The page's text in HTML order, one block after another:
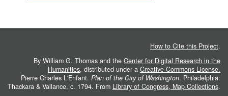
How to Cite this Project.
By William G. Thomas and the Center for Digital Research in the
Humanities, distributed under a Creative Commons License.
Pierre Charles L'Enfant. Plan of the City of Washington. Philadelphia:
Thackara & Vallance, c. 1794. From Library of Congress, Map Collections.